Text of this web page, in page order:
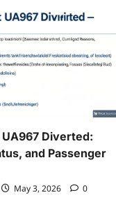
Diverted:
and Passenger
May 3, 2026 0